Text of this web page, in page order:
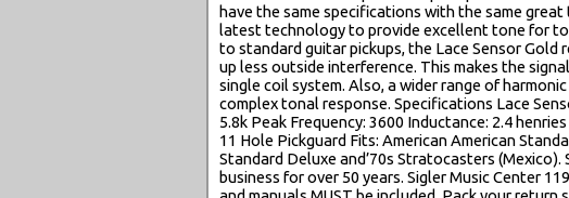
have the same specifications with the same
latest technology to provide excellent tone for
to standard guitar pickups, the Lace Sensor Gold
up less outside interference. This makes the
single coil system. Also, a wider range of
complex tonal response. Specifications Lace
5.8k Peak Frequency: 3600 Inductance: 2.4
11 Hole Pickguard Fits: American American
Standard Deluxe and’70s Stratocasters
business for over 50 years. Sigler Music Center